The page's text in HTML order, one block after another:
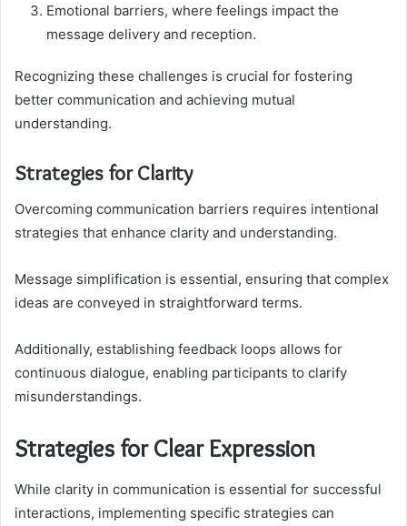
Emotional barriers, where feelings impact the
message delivery and reception.
Recognizing these challenges is crucial for fostering
better communication and achieving mutual
understanding.
Strategies for Clarity
Overcoming communication barriers requires intentional
strategies that enhance clarity and understanding.
Message simplification is essential, ensuring that complex
ideas are conveyed in straightforward terms.
Additionally, establishing feedback loops allows for
continuous dialogue, enabling participants to clarify
misunderstandings.
Strategies for Clear Expression
While clarity in communication is essential for successful
interactions, implementing specific strategies can